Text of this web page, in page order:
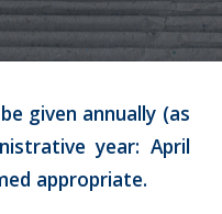
given annually (as
year: April
appropriate.